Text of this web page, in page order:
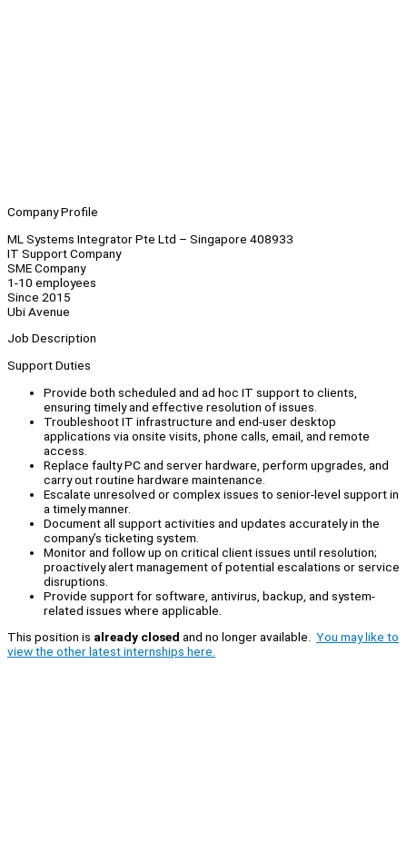
Company Profile
ML Systems Integrator Pte Ltd – Singapore 408933
IT Support Company
SME Company
1-10 employees
Since 2015
Ubi Avenue
Job Description
Support Duties
Provide both scheduled and ad hoc IT support to clients,
ensuring timely and effective resolution of issues.
Troubleshoot IT infrastructure and end-user desktop
applications via onsite visits, phone calls, email, and remote
access.
Replace faulty PC and server hardware, perform upgrades, and
carry out routine hardware maintenance.
Escalate unresolved or complex issues to senior-level support in
a timely manner.
Document all support activities and updates accurately in the
company’s ticketing system.
Monitor and follow up on critical client issues until resolution;
proactively alert management of potential escalations or service
disruptions.
Provide support for software, antivirus, backup, and system-
related issues where applicable.
This position is already closed and no longer available. You may like to
view the other latest internships here.